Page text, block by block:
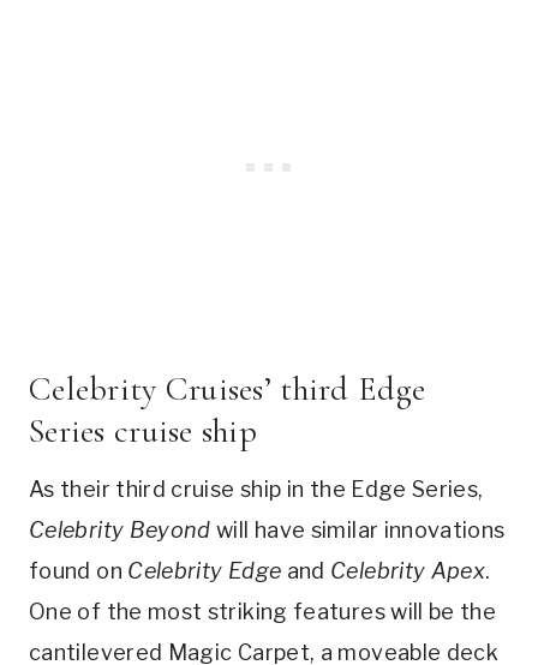
Celebrity Cruises’ third Edge
Series cruise ship
As their third cruise ship in the Edge Series,
Celebrity Beyondwill have similar innovations
found on Celebrity Edge and Celebrity Apex.
One of the most striking features will be the
cantilevered Magic Carpet, a moveable deck